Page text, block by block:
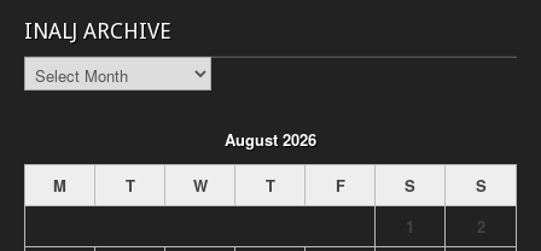
INALJ ARCHIVE
INALJ
Archive
August 2026
M
T W T F S
S
1
2